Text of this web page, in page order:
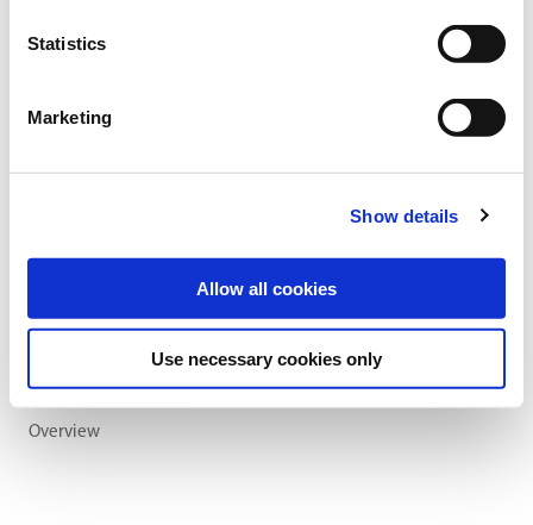
Statistics
Marketing
Show details
Allow all cookies
Use necessary cookies only
Overview